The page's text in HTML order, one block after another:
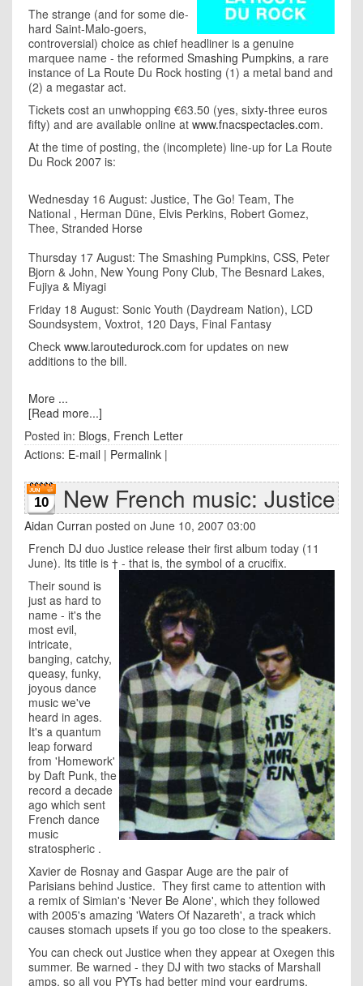
The strange (and for some die-
hard Saint-Malo-goers,
controversial) choice as chief headliner is a genuine
marquee name - the reformed Smashing Pumpkins, a rare
instance of La Route Du Rock hosting (1) a metal band and
(2) a megastar act.
Tickets cost an unwhopping €63.50 (yes, sixty-three euros
fifty) and are available online at www.fnacspectacles.com.
At the time of posting, the (incomplete) line-up for La Route
Du Rock 2007 is:
Wednesday 16 August: Justice, The Go! Team, The
National , Herman Düne, Elvis Perkins, Robert Gomez,
Thee, Stranded Horse
Thursday 17 August: The Smashing Pumpkins, CSS, Peter
Bjorn & John, New Young Pony Club, The Besnard Lakes,
Fujiya & Miyagi
Friday 18 August: Sonic Youth (Daydream Nation), LCD
Soundsystem, Voxtrot, 120 Days, Final Fantasy
Check www.laroutedurock.com for updates on new
additions to the bill.
More ...
[Read more...]
Posted in: Blogs, French Letter
Actions: E-mail | Permalink |
10 New French music: Justice
Aidan Curran posted on June 10, 2007 03:00
French DJ duo Justice release their first album today (11
June). Its title is † - that is, the symbol of a crucifix.
Their sound is
just as hard to
name - it's the
most evil,
intricate,
banging, catchy,
queasy, funky,
joyous dance
music we've
heard in ages.
It's a quantum
leap forward
from 'Homework'
by Daft Punk, the
record a decade
ago which sent
French dance
music
stratospheric .
Xavier de Rosnay and Gaspar Auge are the pair of
Parisians behind Justice. They first came to attention with
a remix of Simian's 'Never Be Alone', which they followed
with 2005's amazing 'Waters Of Nazareth', a track which
causes stomach upsets if you go too close to the speakers.
You can check out Justice when they appear at Oxegen this
summer. Be warned - they DJ with two stacks of Marshall
amps, so all you PYTs had better mind your eardrums.